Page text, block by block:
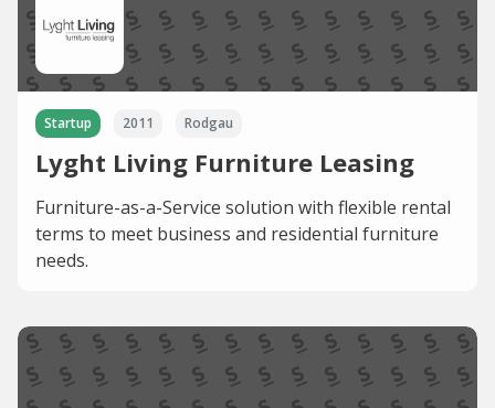
Startup 2011 Rodgau
Lyght Living Furniture Leasing
Furniture-as-a-Service solution with flexible rental
terms to meet business and residential furniture
needs.